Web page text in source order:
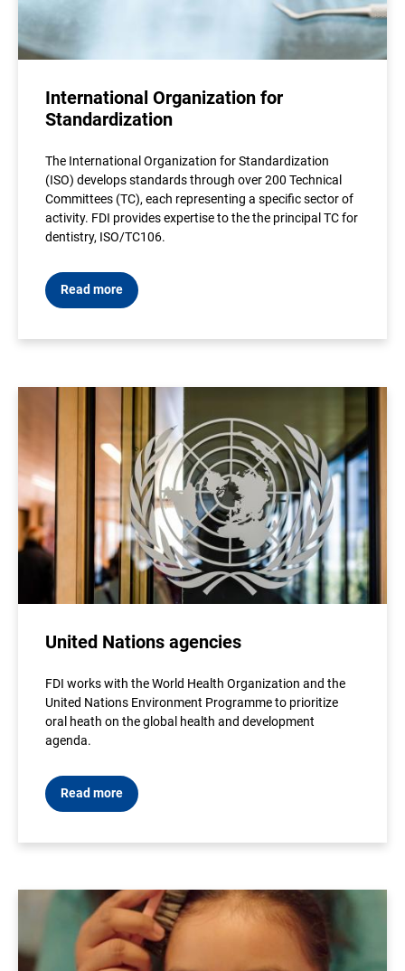
International Organization for
Standardization
The International Organization for Standardization
(ISO) develops standards through over 200 Technical
Committees (TC), each representing a specific sector of
activity. FDI provides expertise to the the principal TC for
dentistry, ISO/TC106.
Read more
United Nations agencies
FDI works with the World Health Organization and the
United Nations Environment Programme to prioritize
oral heath on the global health and development
agenda.
Read more